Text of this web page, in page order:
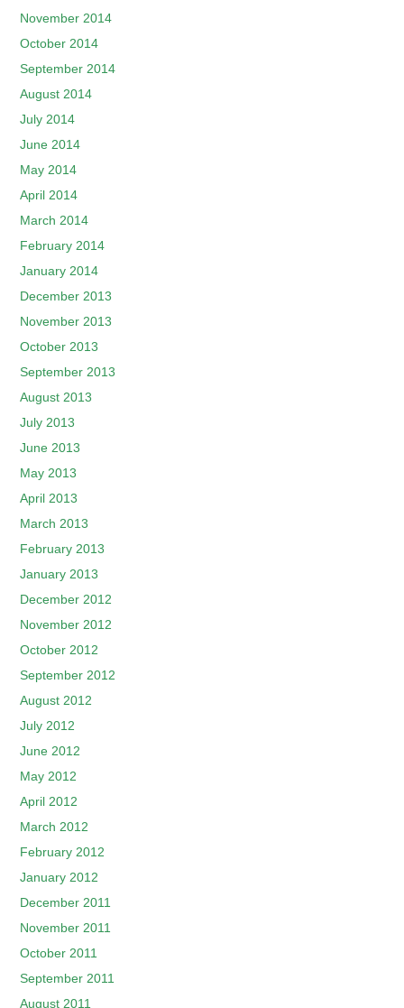
November 2014
October 2014
September 2014
August 2014
July 2014
June 2014
May 2014
April 2014
March 2014
February 2014
January 2014
December 2013
November 2013
October 2013
September 2013
August 2013
July 2013
June 2013
May 2013
April 2013
March 2013
February 2013
January 2013
December 2012
November 2012
October 2012
September 2012
August 2012
July 2012
June 2012
May 2012
April 2012
March 2012
February 2012
January 2012
December 2011
November 2011
October 2011
September 2011
August 2011